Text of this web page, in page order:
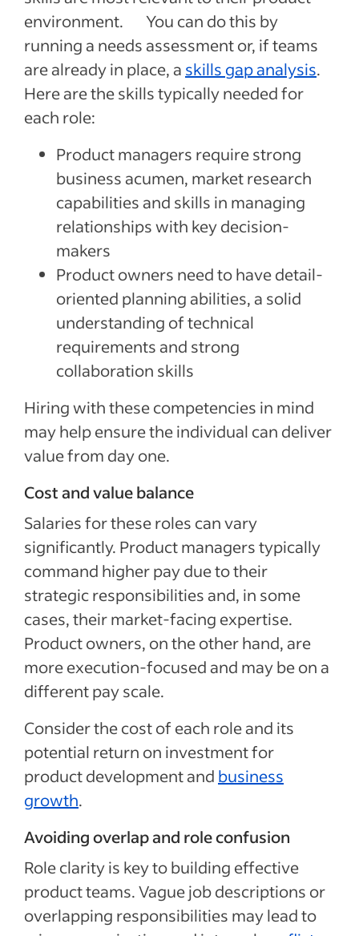
environment. You can do this by
running a needs assessment or, if teams
are already in place, a skills gap analysis.
Here are the skills typically needed for
each role:
Product managers require strong
business acumen, market research
capabilities and skills in managing
relationships with key decision-
makers
Product owners need to have detail-
oriented planning abilities, a solid
understanding of technical
requirements and strong
collaboration skills
Hiring with these competencies in mind
may help ensure the individual can deliver
value from day one.
Cost and value balance
Salaries for these roles can vary
significantly. Product managers typically
command higher pay due to their
strategic responsibilities and, in some
cases, their market-facing expertise.
Product owners, on the other hand, are
more execution-focused and may be on a
different pay scale.
Consider the cost of each role and its
potential return on investment for
product development and business
growth.
Avoiding overlap and role confusion
Role clarity is key to building effective
product teams. Vague job descriptions or
overlapping responsibilities may lead to